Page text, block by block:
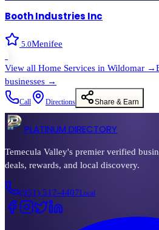
Booth Industries Inc
5.0Menifee
View all Home Services in Wildomar →
businesses →
Call Directions Share & Earn
PLATINUM DIRECTORY
Temecula Valley's premier verified
deals, rewards, and local discovery.
(951) 517-4407Local